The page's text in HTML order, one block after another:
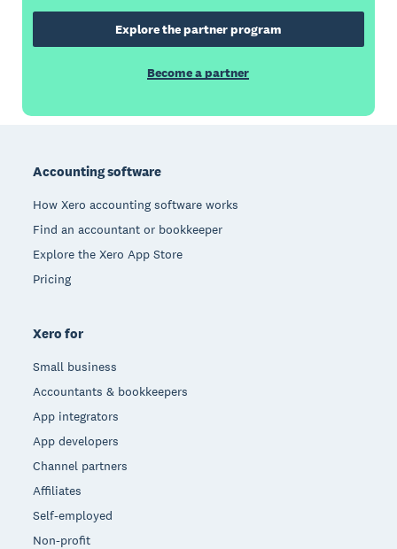
Explore the partner program
Become a partner
Accounting software
How Xero accounting software works
Find an accountant or bookkeeper
Explore the Xero App Store
Pricing
Xero for
Small business
Accountants & bookkeepers
App integrators
App developers
Channel partners
Affiliates
Self-employed
Non-profit